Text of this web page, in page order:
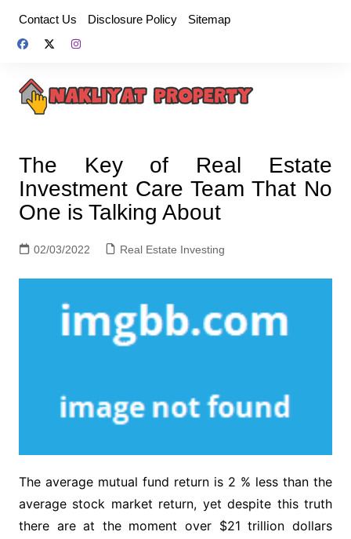
content
Contact Us Disclosure Policy Sitemap
The Key of Real Estate
Investment Care Team That No
One is Talking About
02/03/2022 Real Estate Investing
The average mutual fund return is 2 % less than the
average stock market return, yet despite this truth
there are at the moment over $21 trillion dollars